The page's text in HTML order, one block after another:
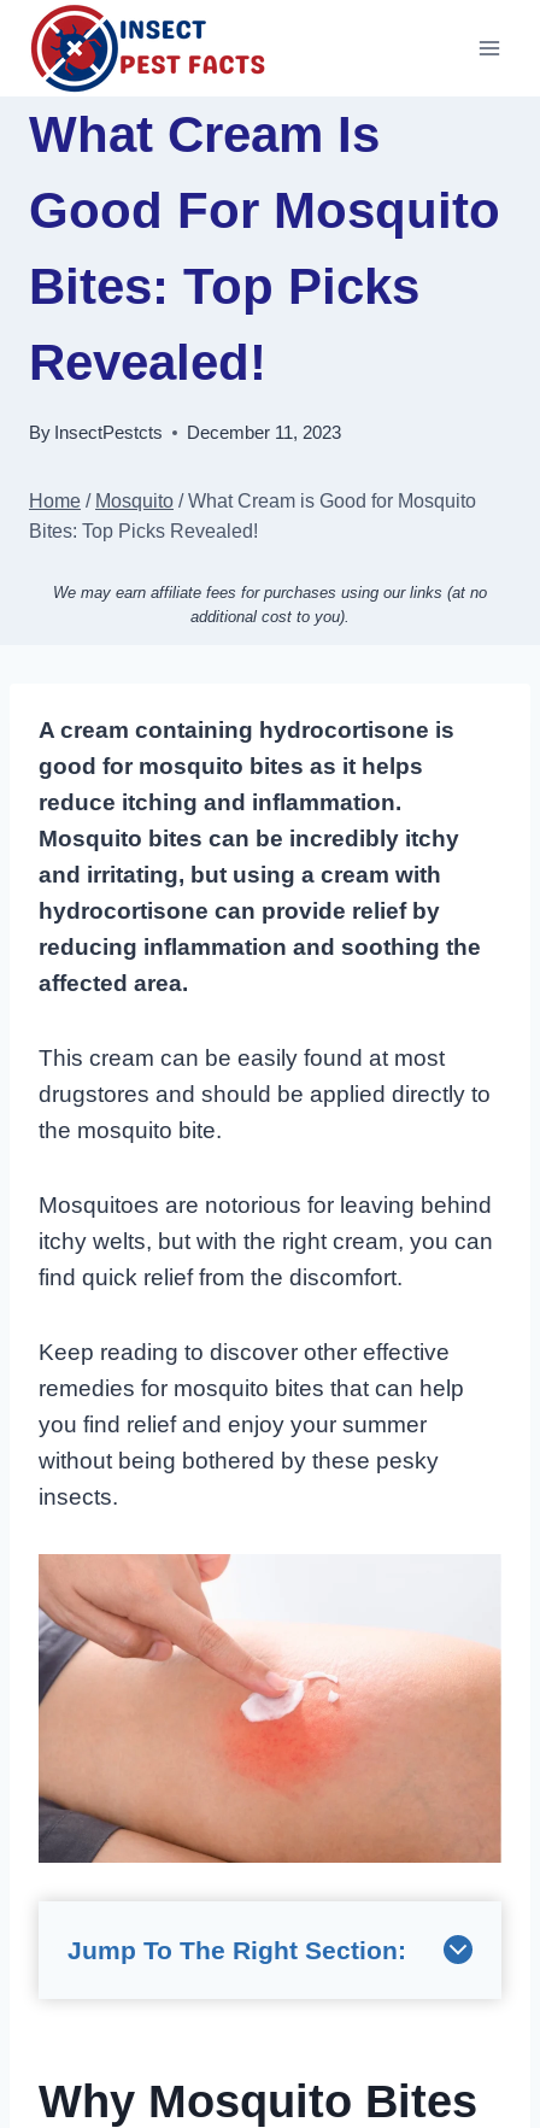
Skip
content
What Cream Is
Good For Mosquito
Bites: Top Picks
Revealed!
By InsectPestcts December 11, 2023
Home / Mosquito / What Cream is Good for Mosquito
Bites: Top Picks Revealed!
We may earn affiliate fees for purchases using our links (at no
additional cost to you).
A cream containing hydrocortisone is
good for mosquito bites as it helps
reduce itching and inflammation.
Mosquito bites can be incredibly itchy
and irritating, but using a cream with
hydrocortisone can provide relief by
reducing inflammation and soothing the
affected area.
This cream can be easily found at most
drugstores and should be applied directly to
the mosquito bite.
Mosquitoes are notorious for leaving behind
itchy welts, but with the right cream, you can
find quick relief from the discomfort.
Keep reading to discover other effective
remedies for mosquito bites that can help
you find relief and enjoy your summer
without being bothered by these pesky
insects.
Jump To The Right Section:
Why Mosquito Bites